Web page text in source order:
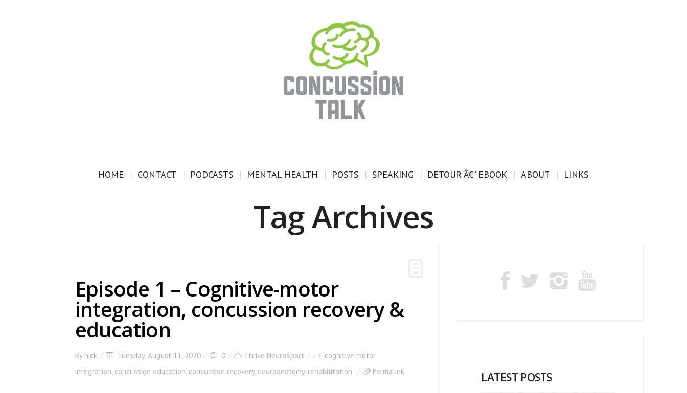
HOME CONTACT PODCASTS MENTAL HEALTH POSTS SPEAKING DETOUR Â€“ EBOOK ABOUT LINKS
Tag Archives
Episode 1 – Cognitive-motor
integration, concussion recovery &
education
By nick Tuesday, August 11, 2020 0 Thrive NeuroSport
cognitive motor
integration, concussion education, concussion recovery, neuroanatomy, rehabilitation Permalink LATEST POSTS